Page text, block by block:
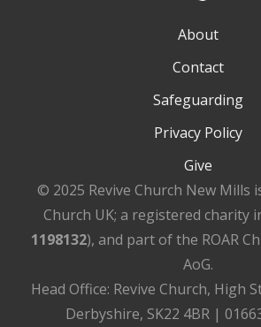
About
Contact
Safeguarding
Privacy Policy
Give
© 2025 Revive Church New Mills
Church UK; a registered charity
1198132), and part of the ROAR
AoG.
Head Office: Revive Church, High
Derbyshire, SK22 4BR |